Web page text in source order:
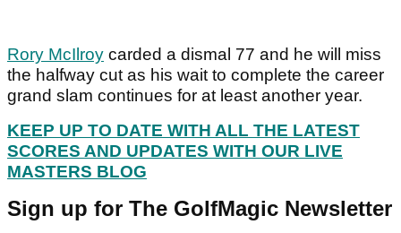
Rory McIlroy carded a dismal 77 and he will miss
the halfway cut as his wait to complete the career
grand slam continues for at least another year.
KEEP UP TO DATE WITH ALL THE LATEST
SCORES AND UPDATES WITH OUR LIVE
MASTERS BLOG
Sign up for The GolfMagic Newsletter